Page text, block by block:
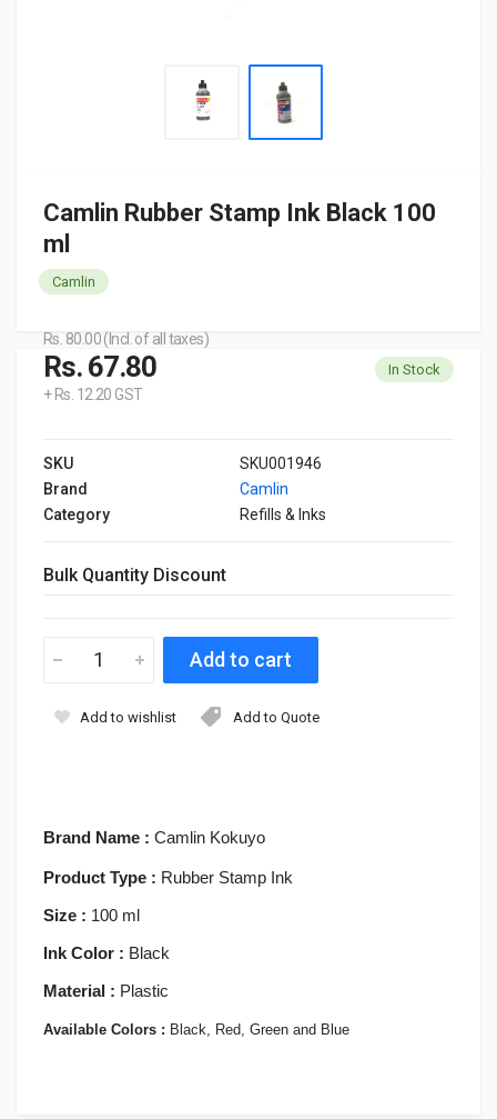
Camlin Rubber Stamp Ink Black 100
ml
Camlin
Brand Name : Camlin Kokuyo
Product Type : Rubber Stamp Ink
Size : 100 ml
Ink Color : Black
Material : Plastic
Available Colors : Black, Red, Green and Blue
Rs. 80.00 (Incl. of all taxes)
Rs. 67.80
+ Rs. 12.20 GST
In Stock
SKU
SKU001946
Brand
Camlin
Category
Refills & Inks
Bulk Quantity Discount
Add to wishlist Add to Quote